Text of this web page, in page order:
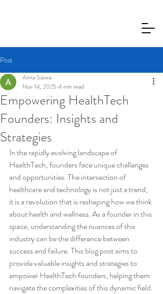
Post
Empowering HealthTech
Founders: Insights and
Strategies
Anna Sizova
Nov 14, 2025 4 min read
In the rapidly evolving landscape of
HealthTech, founders face unique challenges
and opportunities. The intersection of
healthcare and technology is not just a trend;
it is a revolution that is reshaping how we think
about health and wellness. As a founder in this
space, understanding the nuances of this
industry can be the difference between
success and failure. This blog post aims to
provide valuable insights and strategies to
empower HealthTech founders, helping them
navigate the complexities of this dynamic field.